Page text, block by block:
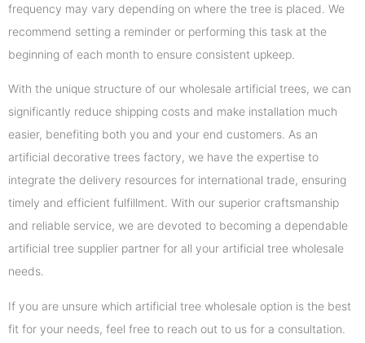
frequency may vary depending on where the tree is placed. We
recommend setting a reminder or performing this task at the
beginning of each month to ensure consistent upkeep.
With the unique structure of our wholesale artificial trees, we can
significantly reduce shipping costs and make installation much
easier, benefiting both you and your end customers. As an
artificial decorative trees factory, we have the expertise to
integrate the delivery resources for international trade, ensuring
timely and efficient fulfillment. With our superior craftsmanship
and reliable service, we are devoted to becoming a dependable
artificial tree supplier partner for all your artificial tree wholesale
needs.
If you are unsure which artificial tree wholesale option is the best
fit for your needs, feel free to reach out to us for a consultation.